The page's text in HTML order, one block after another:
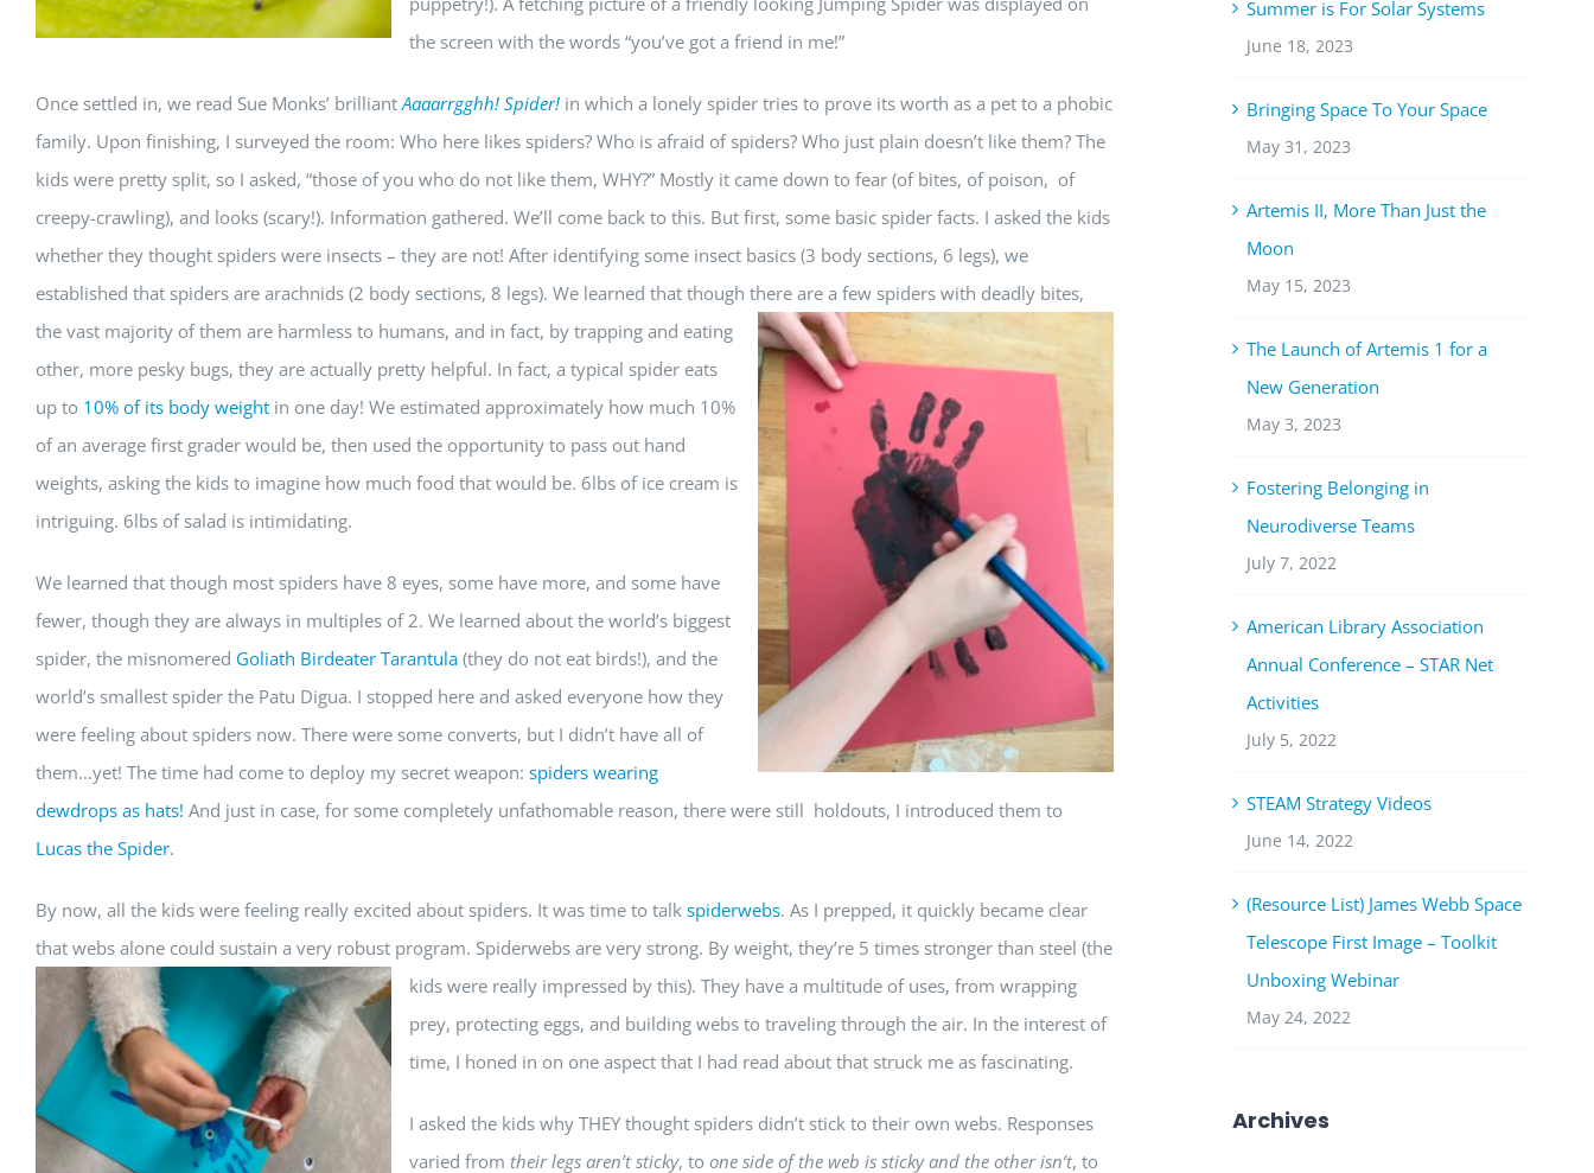
the screen with the words “you’ve got a friend in me!”
Once settled in, we read Sue Monks’ brilliantAaaarrgghh! Spider! in which a lonely spider tries to prove its worth as a pet to a phobic
family. Upon finishing, I surveyed the room: Who here likes spiders? Who is afraid of spiders? Who just plain doesn’t like them? The
kids were pretty split, so I asked, “those of you who do not like them, WHY?” Mostly it came down to fear (of bites, of poison, of
creepy-crawling), and looks (scary!). Information gathered. We’ll come back to this. But first, some basic spider facts. I asked the kids
whether they thought spiders were insects – they are not! After identifying some insect basics (3 body sections, 6 legs), we
established that spiders are arachnids (2 body sections, 8 legs). We learned that though there are a few spiders with deadly bites,
the vast majority of them are harmless to humans, and in fact, by trapping and eating
other, more pesky bugs, they are actually pretty helpful. In fact, a typical spider eats
up to 10% of its body weight in one day! We estimated approximately how much 10%
of an average first grader would be, then used the opportunity to pass out hand
weights, asking the kids to imagine how much food that would be. 6lbs of ice cream is
intriguing. 6lbs of salad is intimidating.
We learned that though most spiders have 8 eyes, some have more, and some have
fewer, though they are always in multiples of 2. We learned about the world’s biggest
spider, the misnomered Goliath Birdeater Tarantula (they do not eat birds!), and the
world’s smallest spider the Patu Digua. I stopped here and asked everyone how they
were feeling about spiders now. There were some converts, but I didn’t have all of
them…yet! The time had come to deploy my secret weapon: spiders wearing
dewdrops as hats! And just in case, for some completely unfathomable reason, there were still holdouts, I introduced them to
Lucas the Spider.
By now, all the kids were feeling really excited about spiders. It was time to talk spiderwebs. As I prepped, it quickly became clear
that webs alone could sustain a very robust program. Spiderwebs are very strong. By weight, they’re 5 times stronger than steel (the
kids were really impressed by this). They have a multitude of uses, from wrapping
prey, protecting eggs, and building webs to traveling through the air. In the interest of
time, I honed in on one aspect that I had read about that struck me as fascinating.
I asked the kids why THEY thought spiders didn’t stick to their own webs. Responses
varied from their legs aren’t sticky, to one side of the web is sticky and the other isn’t, to
Summer is For Solar Systems
June 18, 2023
Bringing Space To Your Space
May 31, 2023
Artemis II, More Than Just the
Moon
May 15, 2023
The Launch of Artemis 1 for a
New Generation
May 3, 2023
Fostering Belonging in
Neurodiverse Teams
July 7, 2022
American Library Association
Annual Conference – STAR Net
Activities
July 5, 2022
STEAM Strategy Videos
June 14, 2022
(Resource List) James Webb Space
Telescope First Image – Toolkit
Unboxing Webinar
May 24, 2022
Archives